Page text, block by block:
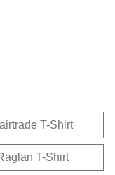
T-Shirt
T-Shirt